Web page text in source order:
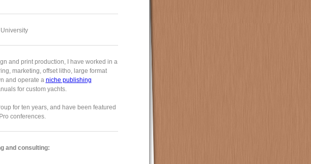
and print production, I have worked in a
marketing, offset litho, large format
and operate a niche publishing
for custom yachts.
for ten years, and have been featured
conferences.
and consulting: